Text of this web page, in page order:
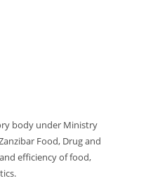
body under Ministry
Food, Drug and
efficiency of food,